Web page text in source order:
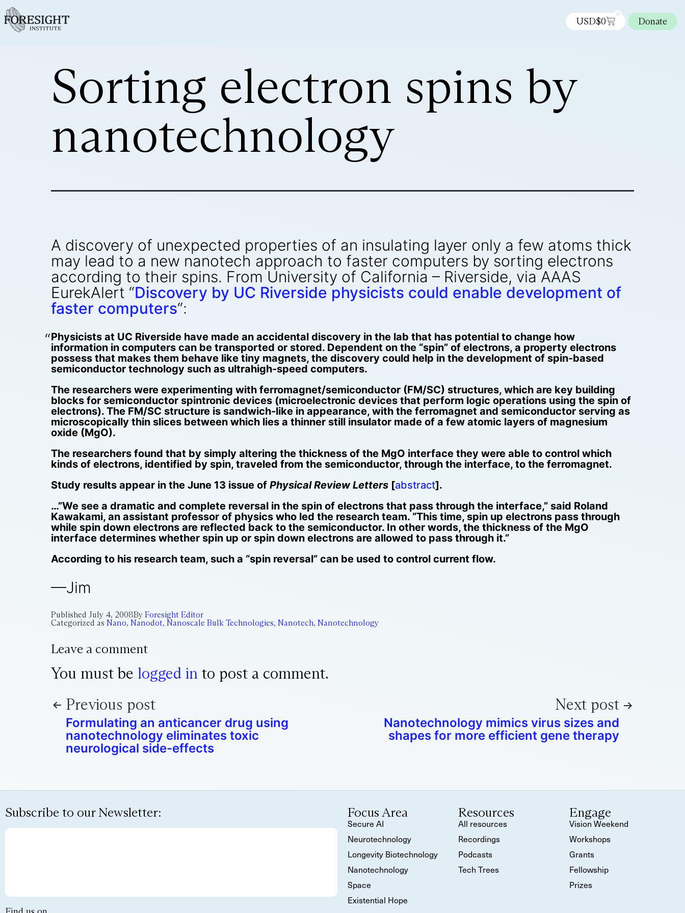
USD$0
0
Donate
Sorting electron spins by
nanotechnology
A discovery of unexpected properties of an insulating layer only a few atoms thick
may lead to a new nanotech approach to faster computers by sorting electrons
according to their spins. From University of California – Riverside, via AAAS
EurekAlert “Discovery by UC Riverside physicists could enable development of
faster computers“:
Physicists at UC Riverside have made an accidental discovery in the lab that has potential to change how
information in computers can be transported or stored. Dependent on the “spin” of electrons, a property electrons
possess that makes them behave like tiny magnets, the discovery could help in the development of spin-based
semiconductor technology such as ultrahigh-speed computers.
The researchers were experimenting with ferromagnet/semiconductor (FM/SC) structures, which are key building
blocks for semiconductor spintronic devices (microelectronic devices that perform logic operations using the spin of
electrons). The FM/SC structure is sandwich-like in appearance, with the ferromagnet and semiconductor serving as
microscopically thin slices between which lies a thinner still insulator made of a few atomic layers of magnesium
oxide (MgO).
The researchers found that by simply altering the thickness of the MgO interface they were able to control which
kinds of electrons, identified by spin, traveled from the semiconductor, through the interface, to the ferromagnet.
Study results appear in the June 13 issue of Physical Review Letters [abstract].
…”We see a dramatic and complete reversal in the spin of electrons that pass through the interface,” said Roland
Kawakami, an assistant professor of physics who led the research team. “This time, spin up electrons pass through
while spin down electrons are reflected back to the semiconductor. In other words, the thickness of the MgO
interface determines whether spin up or spin down electrons are allowed to pass through it.”
According to his research team, such a “spin reversal” can be used to control current flow.
—Jim
Published July 4, 2008By Foresight Editor
Categorized as Nano, Nanodot, Nanoscale Bulk Technologies, Nanotech, Nanotechnology
Leave a comment
You must be logged in to post a comment.
Previous post
Formulating an anticancer drug using
nanotechnology eliminates toxic
neurological side-effects
Next post
Nanotechnology mimics virus sizes and
shapes for more efficient gene therapy
Subscribe to our Newsletter: Focus Area
Secure AI
Neurotechnology
Longevity Biotechnology
Nanotechnology
Space
Existential Hope
Resources
All resources
Recordings
Podcasts
Tech Trees
Engage
Vision Weekend
Workshops
Grants
Fellowship
Prizes